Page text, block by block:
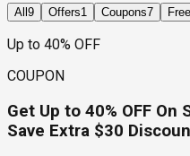
All 9 Offers1 Coupons7
Up to 40% OFF
COUPON
Get Up to 40% OFF
Save Extra $30